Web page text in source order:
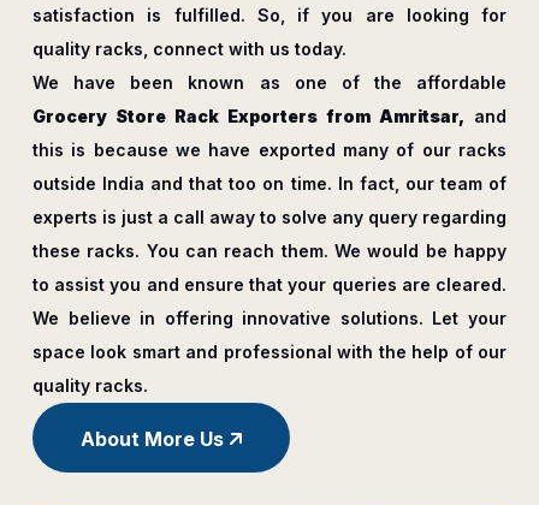
satisfaction is fulfilled. So, if you are looking for
quality racks, connect with us today.
We have been known as one of the affordable
Grocery Store Rack Exporters from Amritsar, and
this is because we have exported many of our racks
outside India and that too on time. In fact, our team of
experts is just a call away to solve any query regarding
these racks. You can reach them. We would be happy
to assist you and ensure that your queries are cleared.
We believe in offering innovative solutions. Let your
space look smart and professional with the help of our
quality racks.
About More Us